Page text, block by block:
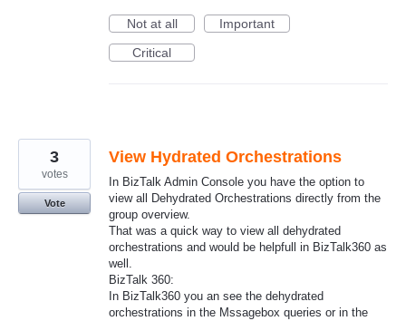
Not at all
Important
Critical
View Hydrated Orchestrations
In BizTalk Admin Console you have the option to
view all Dehydrated Orchestrations directly from the
group overview.
That was a quick way to view all dehydrated
orchestrations and would be helpfull in BizTalk360 as
well.
BizTalk 360:
In BizTalk360 you an see the dehydrated
orchestrations in the Mssagebox queries or in the
3
votes
Vote